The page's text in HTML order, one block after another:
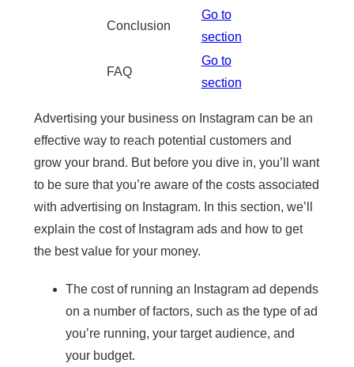
Conclusion
Go to
section
FAQ
Go to
section
Advertising your business on Instagram can be an
effective way to reach potential customers and
grow your brand. But before you dive in, you’ll want
to be sure that you’re aware of the costs associated
with advertising on Instagram. In this section, we’ll
explain the cost of Instagram ads and how to get
the best value for your money.
The cost of running an Instagram ad depends
on a number of factors, such as the type of ad
you’re running, your target audience, and
your budget.